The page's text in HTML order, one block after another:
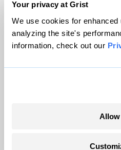
Your privacy at Grist
We use cookies for
analyzing the site's
information, check out our
© 1999-2026 Grist
Grist is powered
Terms of Use|